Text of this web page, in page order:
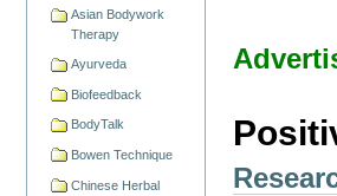
Asian Bodywork
Therapy
Ayurveda
Biofeedback
BodyTalk
Bowen Technique
Chinese Herbal